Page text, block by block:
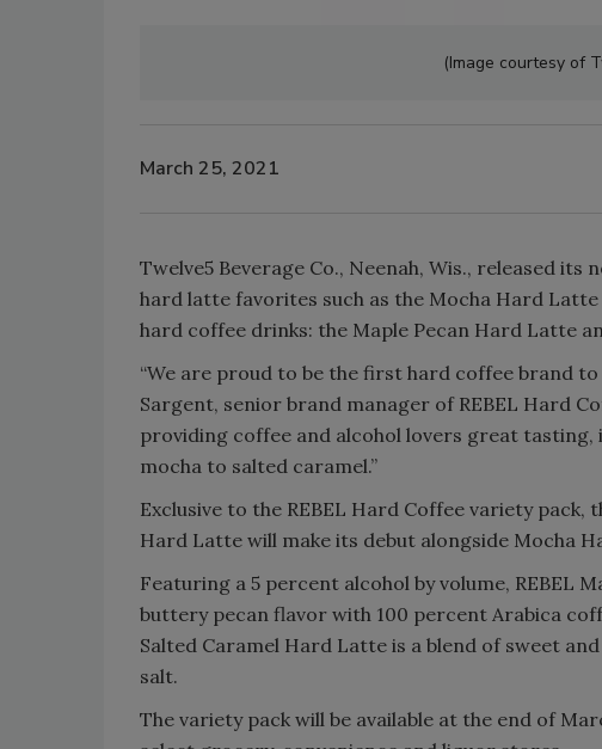
(Image courtesy of
March 25, 2021
Twelve5 Beverage Co., Neenah, Wis., released
hard latte favorites such as the Mocha Hard
hard coffee drinks: the Maple Pecan Hard Latte
“We are proud to be the first hard coffee brand
Sargent, senior brand manager of REBEL Hard
providing coffee and alcohol lovers great
mocha to salted caramel.”
Exclusive to the REBEL Hard Coffee variety
Hard Latte will make its debut alongside Mocha
Featuring a 5 percent alcohol by volume, REBEL
buttery pecan flavor with 100 percent Arabica
Salted Caramel Hard Latte is a blend of sweet
salt.
The variety pack will be available at the end of